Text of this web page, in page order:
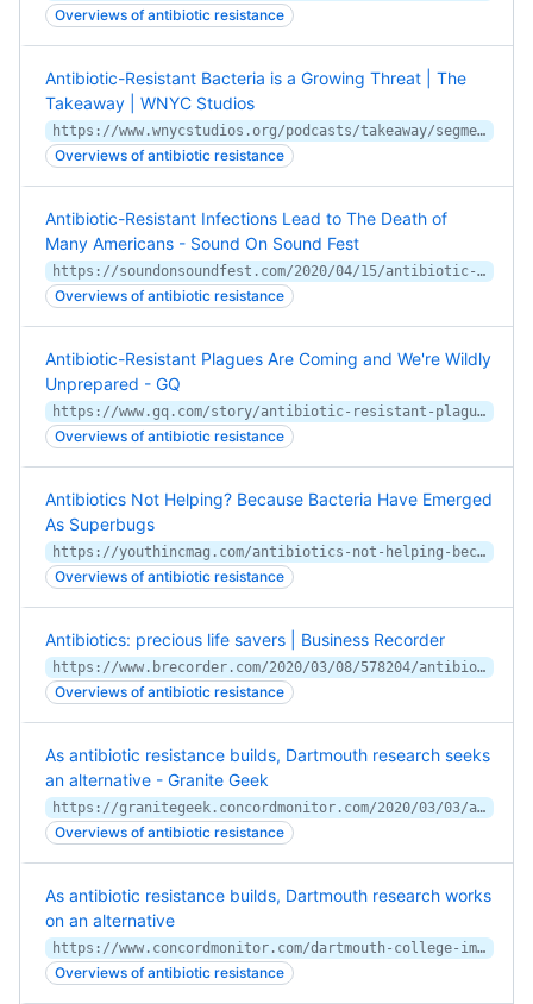
Overviews of antibiotic resistance
Antibiotic-Resistant Bacteria is a Growing Threat | The
Takeaway | WNYC Studios
https://www.wnycstudios.org/podcasts/takeaway/segments/antibiotic-resistant-bacteria-growing-threat
Overviews of antibiotic resistance
Antibiotic-Resistant Infections Lead to The Death of
Many Americans - Sound On Sound Fest
https://soundonsoundfest.com/2020/04/15/antibiotic-resistant-infections-lead-to-the-death-of-many-americans/
Overviews of antibiotic resistance
Antibiotic-Resistant Plagues Are Coming and We're Wildly
Unprepared - GQ
https://www.gq.com/story/antibiotic-resistant-plagues-are-coming
Overviews of antibiotic resistance
Antibiotics Not Helping? Because Bacteria Have Emerged
As Superbugs
https://youthincmag.com/antibiotics-not-helping-because-bacteria-have-emerged-as-superbugs
Overviews of antibiotic resistance
Antibiotics: precious life savers | Business Recorder
https://www.brecorder.com/2020/03/08/578204/antibiotics-precious-life-savers/
Overviews of antibiotic resistance
As antibiotic resistance builds, Dartmouth research seeks
an alternative - Granite Geek
https://granitegeek.concordmonitor.com/2020/03/03/as-antibiotic-resistance-builds-dartmouth-research-seeks-an-alternative/
Overviews of antibiotic resistance
As antibiotic resistance builds, Dartmouth research works
on an alternative
https://www.concordmonitor.com/dartmouth-college-immunization-resistant-32667970
Overviews of antibiotic resistance